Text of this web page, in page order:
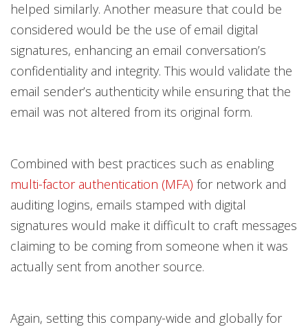
helped similarly. Another measure that could be
considered would be the use of email digital
signatures, enhancing an email conversation’s
confidentiality and integrity. This would validate the
email sender’s authenticity while ensuring that the
email was not altered from its original form.
Combined with best practices such as enabling
multi-factor authentication (MFA) for network and
auditing logins, emails stamped with digital
signatures would make it difficult to craft messages
claiming to be coming from someone when it was
actually sent from another source.
Again, setting this company-wide and globally for